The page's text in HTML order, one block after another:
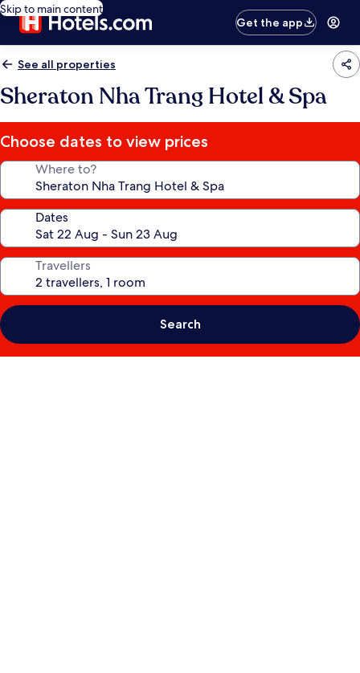
Skip to main content
Get the app
See all properties
Sheraton Nha Trang Hotel & Spa
Choose dates to view prices
Where to?
Dates
Travellers
Search